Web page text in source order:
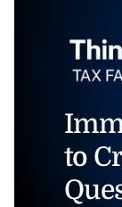
to